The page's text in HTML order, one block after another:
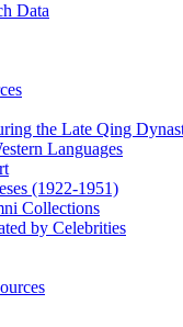
Data
the Late Qing
Languages
(1922‑1951)
Collections
by Celebrities